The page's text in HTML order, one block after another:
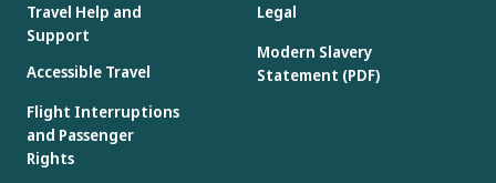
Travel Help and
Support
Accessible Travel
Flight Interruptions
and Passenger
Rights
Legal
Modern Slavery
Statement (PDF)